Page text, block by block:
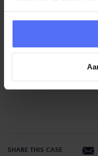
SHARE THIS CASE